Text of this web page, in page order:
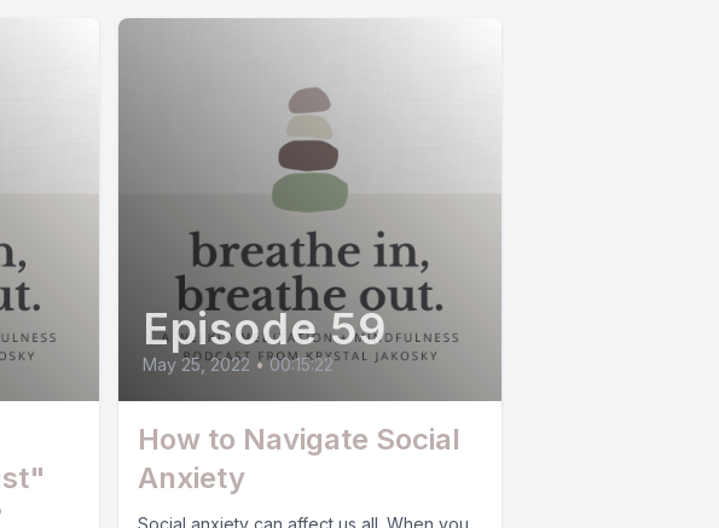
Episode 59
May 25, 2022 • 00:15:22
How to Navigate Social
Anxiety